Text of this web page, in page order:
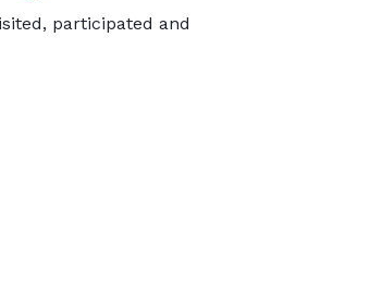
participated and